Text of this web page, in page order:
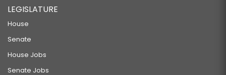
LEGISLATURE
House
Senate
House Jobs
Senate Jobs